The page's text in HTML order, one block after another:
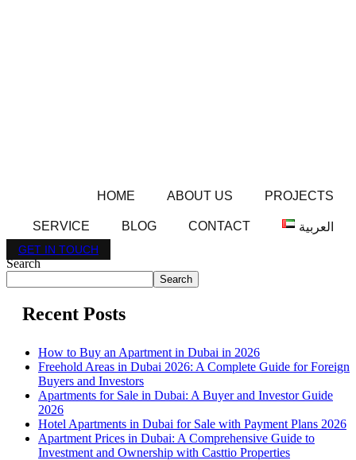
HOME ABOUT US PROJECTS
SERVICE BLOG CONTACT العربية
GET IN TOUCH
Search
Search
Recent Posts
How to Buy an Apartment in Dubai in 2026
Freehold Areas in Dubai 2026: A Complete Guide for Foreign
Buyers and Investors
Apartments for Sale in Dubai: A Buyer and Investor Guide
2026
Hotel Apartments in Dubai for Sale with Payment Plans 2026
Apartment Prices in Dubai: A Comprehensive Guide to
Investment and Ownership with Casttio Properties